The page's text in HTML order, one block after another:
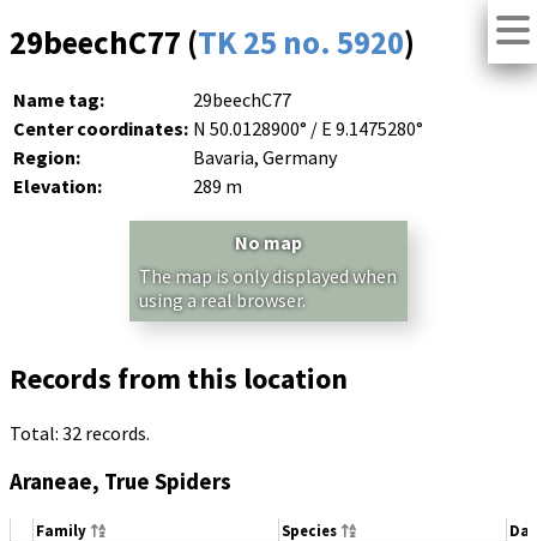
29beechC77 (TK 25 no. 5920)
Name tag:
29beechC77
Center coordinates: N 50.0128900° / E 9.1475280°
Region:
Bavaria, Germany
Elevation:
289 m
No map
The map is only displayed when
using a real browser.
Records from this location
Total: 32 records.
Araneae, True Spiders
Family Species